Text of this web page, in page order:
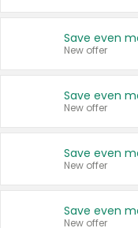
New offer
New offer
New offer
New offer